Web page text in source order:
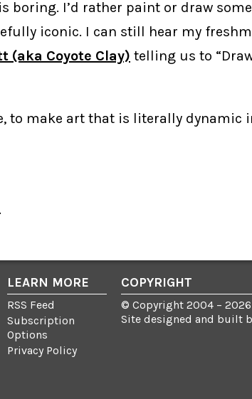
boring. I’d rather paint or draw
iconic. I can still hear my
(aka Coyote Clay) telling us to
to make art that is literally dynamic
LEARN MORE
RSS Feed
Subscription
Options
Privacy Policy
COPYRIGHT
© Copyright 2004 –
Site designed and built